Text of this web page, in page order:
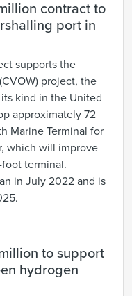
contract to
port in
supports the
project, the
kind in the United
approximately 72
Marine Terminal for
which will improve
terminal.
in July 2022 and is
to support
hydrogen